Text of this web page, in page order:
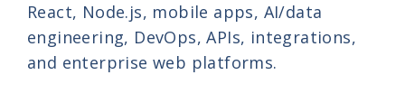
React, Node.js, mobile apps, AI/data
engineering, DevOps, APIs, integrations,
and enterprise web platforms.